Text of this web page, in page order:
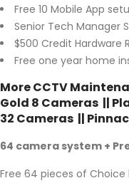
Free 10 Mobile App
Senior Tech Manager
$500 Credit Hardware
Free one year home
More CCTV
Gold 8 Cameras ||
32 Cameras ||
64 camera system +
Free 64 pieces of Choice